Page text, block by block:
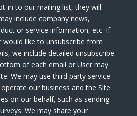
in to our mailing list, they will
include company news,
or service information, etc. If
would like to unsubscribe from
we include detailed unsubscribe
of each email or User may
We may use third party service
our business and the Site
on our behalf, such as sending
We may share your